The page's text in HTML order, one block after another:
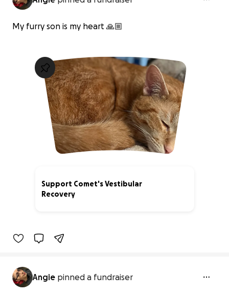
My furry son is my heart 🙏🏼
Support Comet's Vestibular
Recovery
Angie pinned a fundraiser